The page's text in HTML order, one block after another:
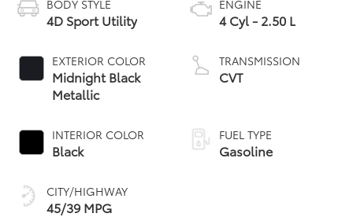
BODY STYLE
4D Sport Utility
EXTERIOR COLOR
Midnight Black
Metallic
INTERIOR COLOR
Black
CITY/HIGHWAY
45/39 MPG
ENGINE
4 Cyl - 2.50 L
TRANSMISSION
CVT
FUEL TYPE
Gasoline